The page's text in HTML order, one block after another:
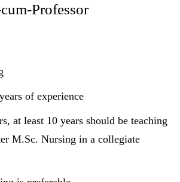
Professor
of experience
at least 10 years should be teaching
M.Sc. Nursing in a collegiate